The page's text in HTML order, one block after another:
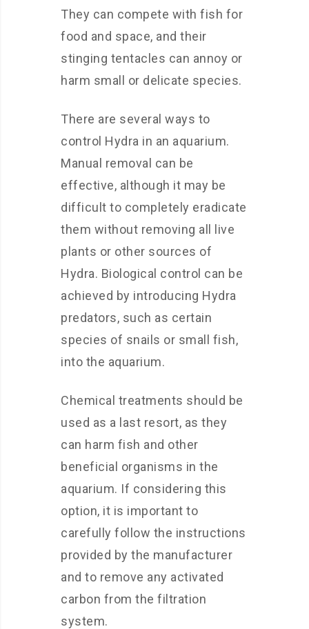
They can compete with fish for
food and space, and their
stinging tentacles can annoy or
harm small or delicate species.
There are several ways to
control Hydra in an aquarium.
Manual removal can be
effective, although it may be
difficult to completely eradicate
them without removing all live
plants or other sources of
Hydra. Biological control can be
achieved by introducing Hydra
predators, such as certain
species of snails or small fish,
into the aquarium.
Chemical treatments should be
used as a last resort, as they
can harm fish and other
beneficial organisms in the
aquarium. If considering this
option, it is important to
carefully follow the instructions
provided by the manufacturer
and to remove any activated
carbon from the filtration
system.